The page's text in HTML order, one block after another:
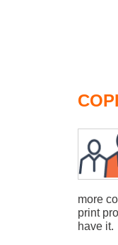
more
print
have it.